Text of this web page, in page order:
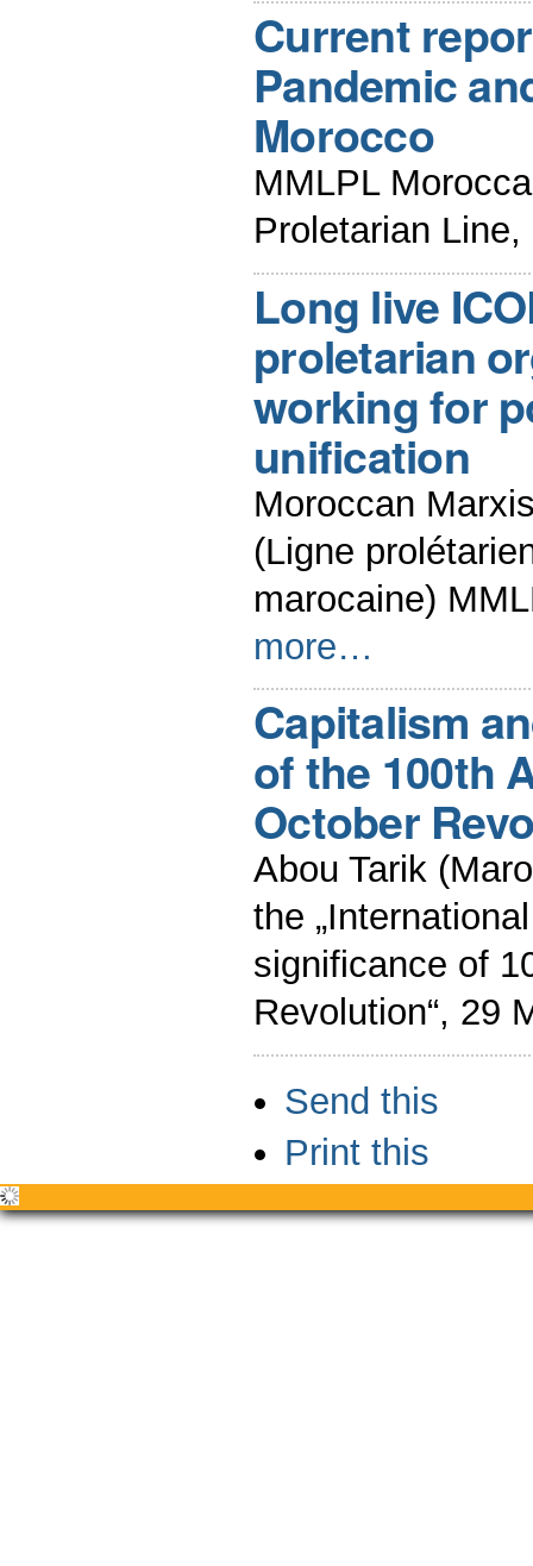
Current
Pandemic
Morocco
MMLPL
Proletarian
Long live
proletarian
working for
unification
Moroccan
(Ligne
marocaine)
more…
Capitalism
of the 100th
October
Abou Tarik
the
significance of
Revolution“, 29
ActionsSend this
Print this